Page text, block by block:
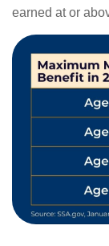
earned at or